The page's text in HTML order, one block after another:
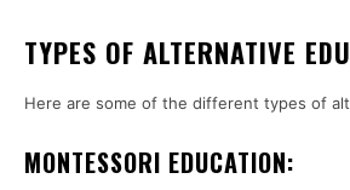
TYPES OF ALTERNATIVE
Here are some of the different types of
MONTESSORI EDUCATION: